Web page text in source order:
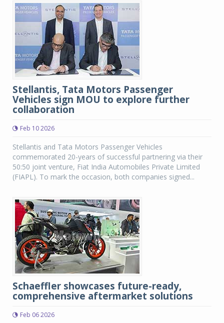
Stellantis, Tata Motors Passenger
Vehicles sign MOU to explore further
collaboration
Feb 10 2026
Stellantis and Tata Motors Passenger Vehicles
commemorated 20-years of successful partnering via their
50:50 joint venture, Fiat India Automobiles Private Limited
(FIAPL). To mark the occasion, both companies signed...
Schaeffler showcases future-ready,
comprehensive aftermarket solutions
Feb 06 2026